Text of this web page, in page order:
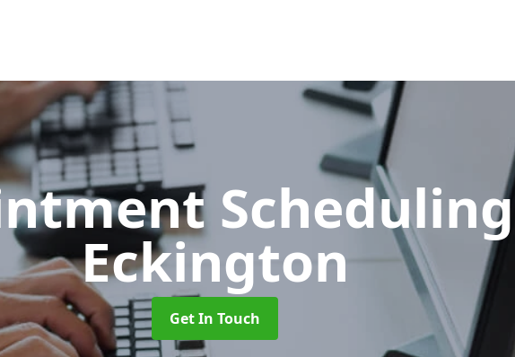
Scheduling
Eckington
Get In Touch